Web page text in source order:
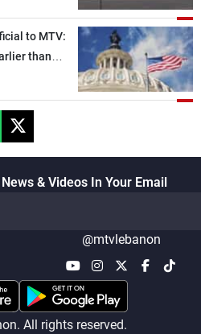
to MTV:
than
& Videos In Your Email
@mtvlebanon
All rights reserved.